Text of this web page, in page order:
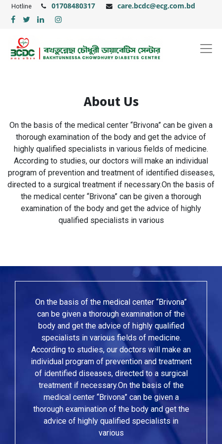
Hotline 01708480317 care.bcdc@ecg.com.bd
About Us
On the basis of the medical center “Brivona” can be given a
thorough examination of the body and get the advice of
highly qualified specialists in various fields of medicine.
According to studies, our doctors will make an individual
program of prevention and treatment of identified diseases,
directed to a surgical treatment if necessary.On the basis of
the medical center “Brivona” can be given a thorough
examination of the body and get the advice of highly
qualified specialists in various
On the basis of the medical center “Brivona”
can be given a thorough examination of the
body and get the advice of highly qualified
specialists in various fields of medicine.
According to studies, our doctors will make an
individual program of prevention and treatment
of identified diseases, directed to a surgical
treatment if necessary.On the basis of the
medical center “Brivona” can be given a
thorough examination of the body and get the
advice of highly qualified specialists in
various